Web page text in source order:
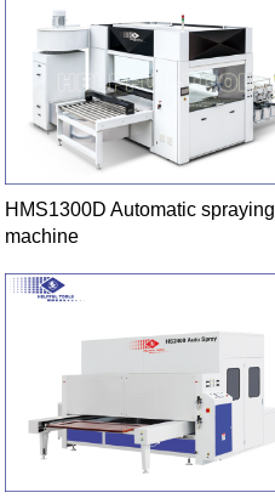
HMS1300D Automatic spraying
machine